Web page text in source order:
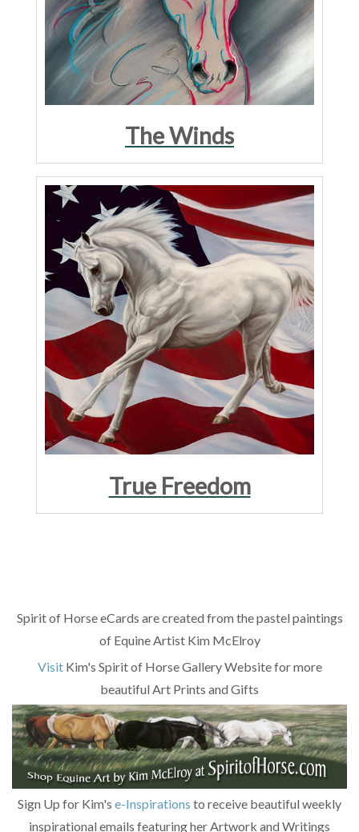
The Winds
True Freedom
Spirit of Horse eCards are created from the pastel paintings
of Equine Artist Kim McElroy
VisitKim's Spirit of Horse Gallery Website for more
beautiful Art Prints and Gifts
Sign Up for Kim's e-Inspirations to receive beautiful weekly
inspirational emails featuring her Artwork and Writings